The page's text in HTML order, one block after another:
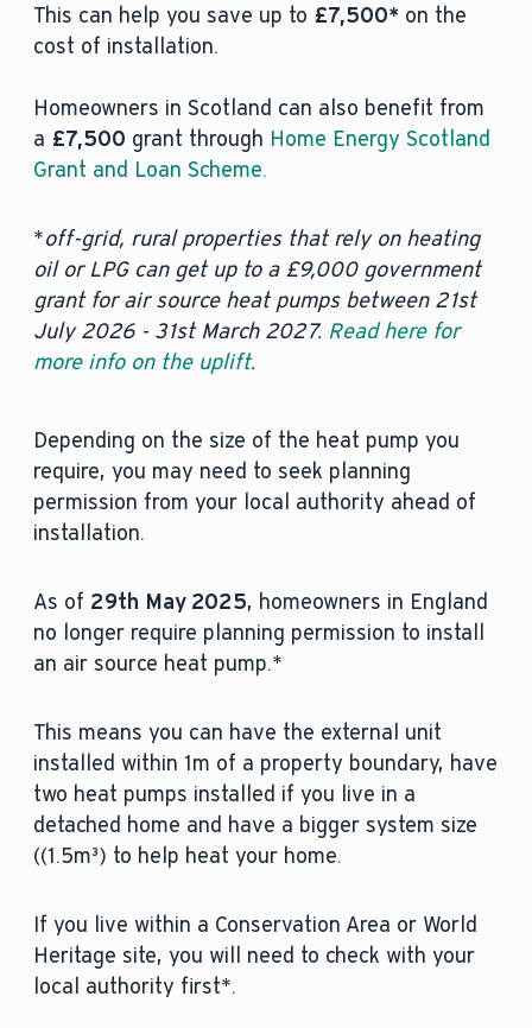
This can help you save up to £7,500*on the
cost of installation.
Homeowners in Scotland can also benefit from
a £7,500 grant through Home Energy Scotland
Grant and Loan Scheme.
*off-grid, rural properties that rely on heating
oil or LPG can get up to a £9,000 government
grant for air source heat pumps between 21st
July 2026 - 31st March 2027. Read here for
more info on the uplift.
Depending on the size of the heat pump you
require, you may need to seek planning
permission from your local authority ahead of
installation.
As of 29th May 2025, homeowners in England
no longer require planning permission to install
an air source heat pump.*
This means you can have the external unit
installed within 1m of a property boundary, have
two heat pumps installed if you live in a
detached home and have a bigger system size
((1.5m³) to help heat your home.
If you live within a Conservation Area or World
Heritage site, you will need to check with your
local authority first*.